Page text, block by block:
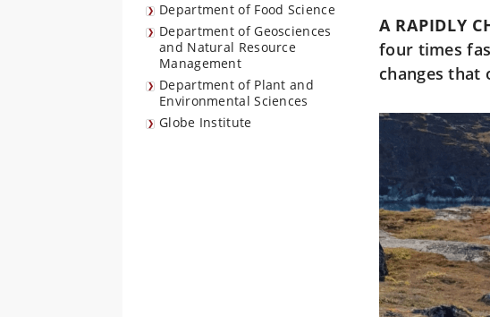
Department of Food Science
Department of Geosciences
and Natural Resource
Management
Department of Plant and
Environmental Sciences
Globe Institute
A RAPIDLY
four times
changes that